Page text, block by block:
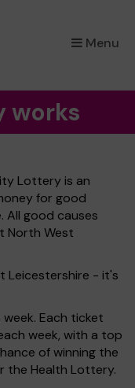
Menu
×
works
Lottery is an
for good
All good causes
North West
Leicestershire - it's
Each ticket
week, with a top
of winning the
the Health Lottery.